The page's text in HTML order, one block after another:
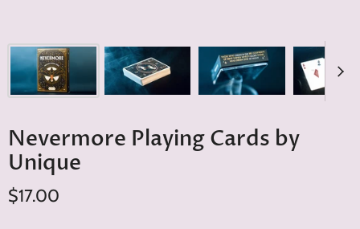
Nevermore Playing Cards by
Unique
$17.00